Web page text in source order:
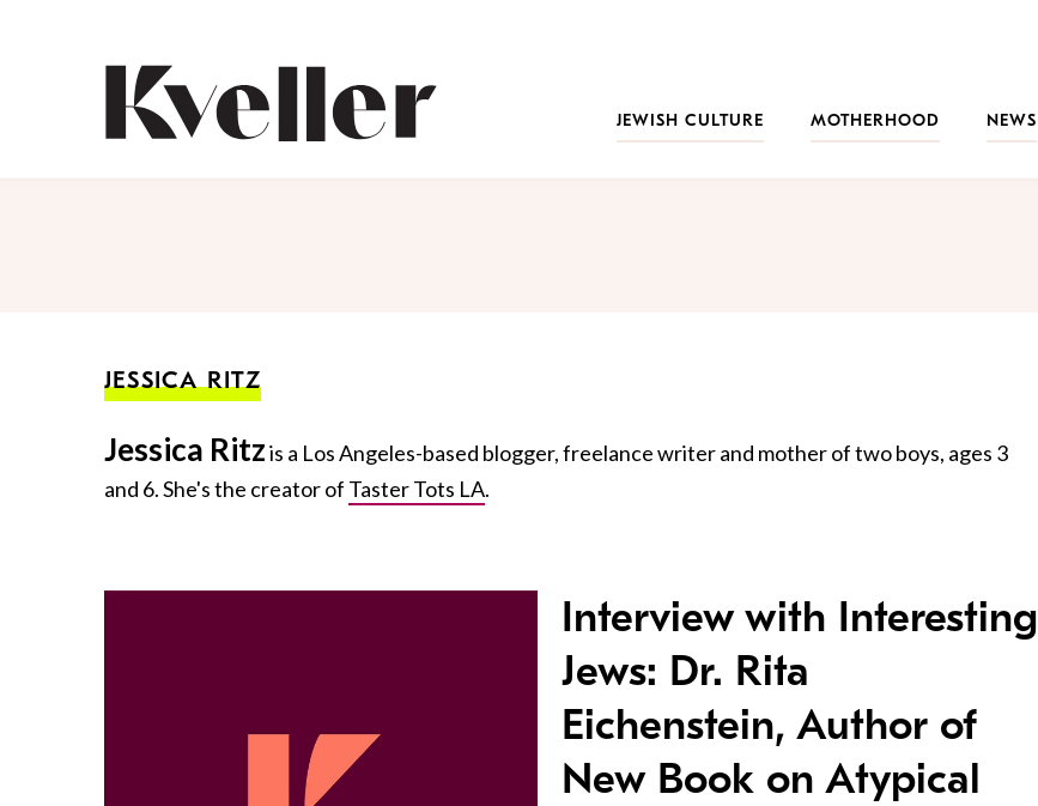
JEWISH CULTURE
MOTHERHOOD NEWS
JESSICA RITZ
Jessica Ritzis a Los Angeles-based blogger, freelance writer and mother of two boys, ages 3
and 6. She's the creator of Taster Tots LA.
Interview with Interesting
Jews: Dr. Rita
Eichenstein, Author of
New Book on Atypical